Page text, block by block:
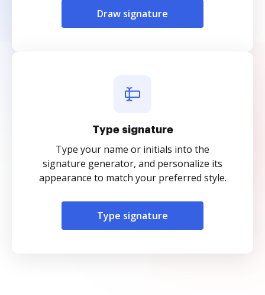
Draw signature
Type signature
Type your name or initials into the
signature generator, and personalize its
appearance to match your preferred style.
Type signature